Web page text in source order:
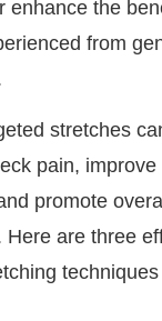
enhance the
from
stretches
pain, improve
promote overall
Here are three